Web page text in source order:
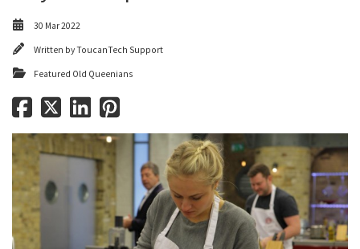
30 Mar 2022
Written byToucanTech Support
Featured Old Queenians